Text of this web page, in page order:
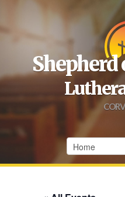
Shepherd